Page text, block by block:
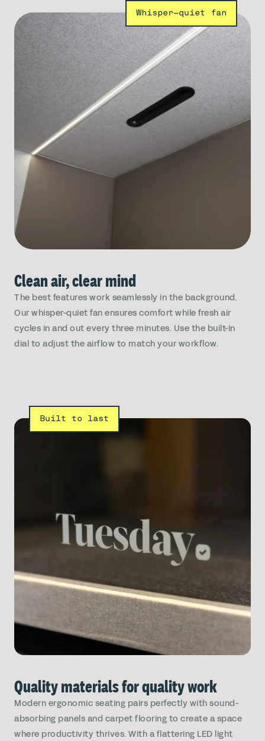
Whisper-quiet fan
Clean air, clear mind
The best features work seamlessly in the background.
Our whisper-quiet fan ensures comfort while fresh air
cycles in and out every three minutes. Use the built-in
dial to adjust the airflow to match your workflow.
Built to last
Quality materials for quality work
Modern ergonomic seating pairs perfectly with sound-
absorbing panels and carpet flooring to create a space
where productivity thrives. With a flattering LED light